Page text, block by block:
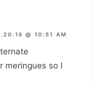
@ 10:51 AM
meringues so I